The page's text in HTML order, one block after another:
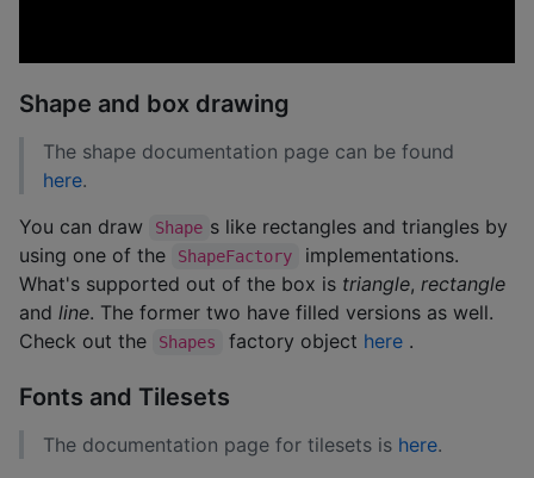
Shape and box drawing
The shape documentation page can be found
here.
You can draw
Shape s like rectangles and triangles by
using one of the
ShapeFactory
implementations.
What's supported out of the box is triangle, rectangle
and line. The former two have filled versions as well.
Check out the
Shapes factory object here.
Fonts and Tilesets
The documentation page for tilesets is here.